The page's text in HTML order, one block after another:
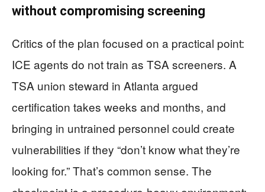
without compromising screening
Critics of the plan focused on a practical point:
ICE agents do not train as TSA screeners. A
TSA union steward in Atlanta argued
certification takes weeks and months, and
bringing in untrained personnel could create
vulnerabilities if they “don’t know what they’re
looking for.” That’s common sense. The